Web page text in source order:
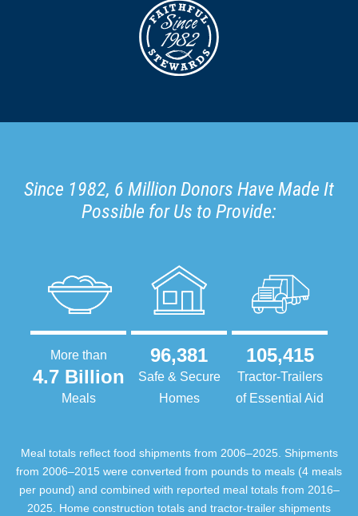
Since 1982, 6 Million Donors Have Made It
Possible for Us to Provide:
More than
4.7 Billion
Meals
96,381
Safe & Secure
Homes
105,415
Tractor-Trailers
of Essential Aid
Meal totals reflect food shipments from 2006–2025. Shipments
from 2006–2015 were converted from pounds to meals (4 meals
per pound) and combined with reported meal totals from 2016–
2025. Home construction totals and tractor-trailer shipments